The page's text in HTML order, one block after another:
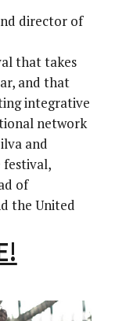
director of
that takes
and that
integrative
network
and
festival,
of
the United